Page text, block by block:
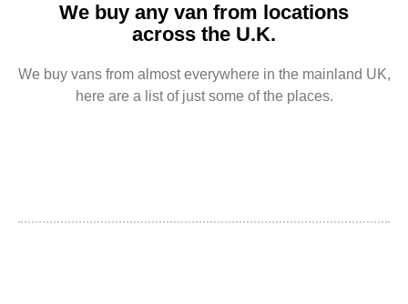
We buy any van from locations
across the U.K.
We buy vans from almost everywhere in the mainland UK,
here are a list of just some of the places.